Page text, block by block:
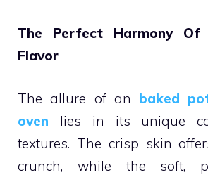
The Perfect Harmony Of
Flavor
The allure of an baked
oven lies in its unique
textures. The crisp skin
crunch, while the soft,